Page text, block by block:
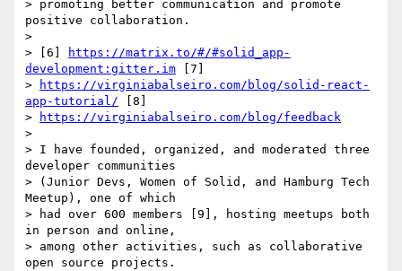
> promoting better communication and promote
positive collaboration.
>
> [6]
https://matrix.to/#/#solid_app-
development:gitter.im [7]
>
https://virginiabalseiro.com/blog/solid-react-
app-tutorial/ [8]
>
https://virginiabalseiro.com/blog/feedback
>
> I have founded, organized, and moderated three
developer communities
> (Junior Devs, Women of Solid, and Hamburg Tech
Meetup), one of which
> had over 600 members [9], hosting meetups both
in person and online,
> among other activities, such as collaborative
open source projects.